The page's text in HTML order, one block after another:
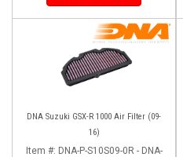
DNA Suzuki GSX-R 1000 Air Filter (09-
16)
Item #: DNA-P-S10S09-0R - DNA-